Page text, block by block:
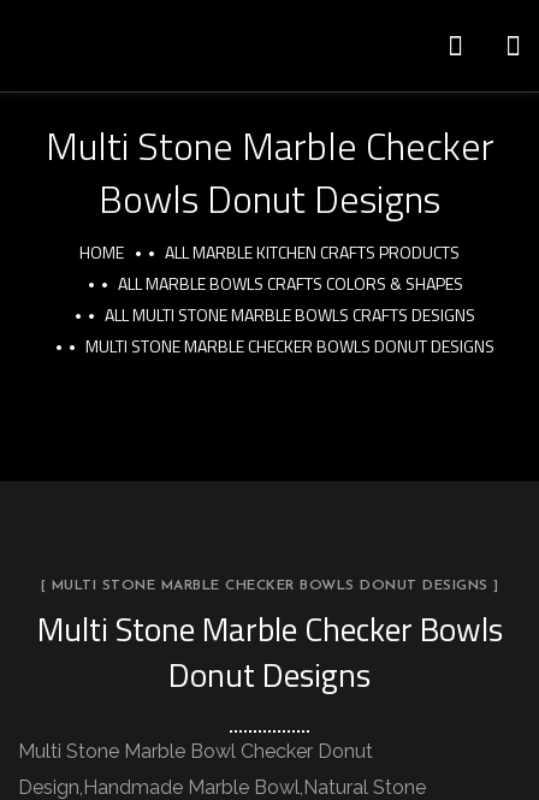
Multi Stone Marble Checker
Bowls Donut Designs
HOME
ALL MARBLE KITCHEN CRAFTS PRODUCTS
ALL MARBLE BOWLS CRAFTS COLORS & SHAPES
ALL MULTI STONE MARBLE BOWLS CRAFTS DESIGNS
MULTI STONE MARBLE CHECKER BOWLS DONUT DESIGNS
[ MULTI STONE MARBLE CHECKER BOWLS DONUT DESIGNS ]
Multi Stone Marble Checker Bowls
Donut Designs
Multi Stone Marble Bowl Checker Donut
Design,Handmade Marble Bowl,Natural Stone